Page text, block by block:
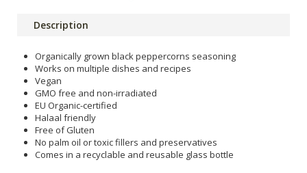
Description
Organically grown black peppercorns seasoning
Works on multiple dishes and recipes
Vegan
GMO free and non-irradiated
EU Organic-certified
Halaal friendly
Free of Gluten
No palm oil or toxic fillers and preservatives
Comes in a recyclable and reusable glass bottle